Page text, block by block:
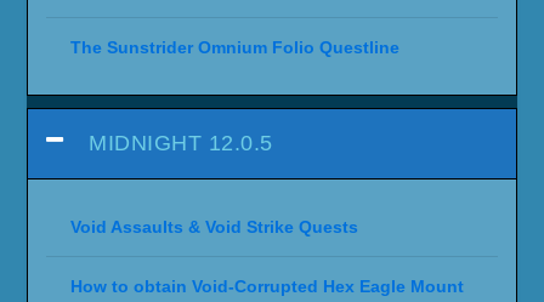
The Sunstrider Omnium Folio Questline
MIDNIGHT 12.0.5
Void Assaults & Void Strike Quests
How to obtain Void-Corrupted Hex Eagle Mount